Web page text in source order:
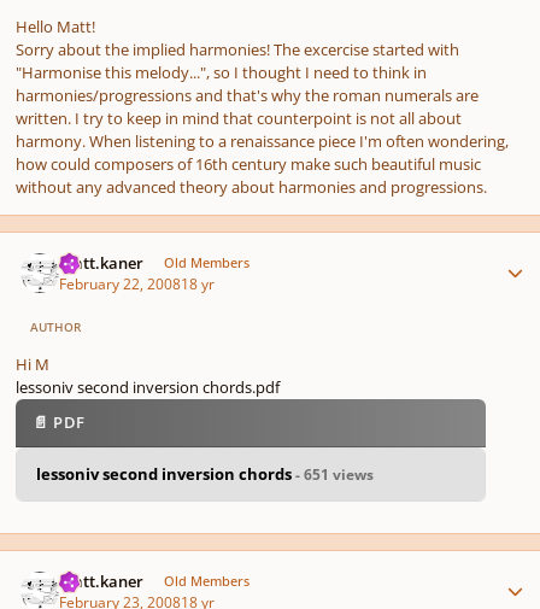
Hello Matt!
Sorry about the implied harmonies! The excercise started with
"Harmonise this melody...", so I thought I need to think in
harmonies/progressions and that's why the roman numerals are
written. I try to keep in mind that counterpoint is not all about
harmony. When listening to a renaissance piece I'm often wondering,
how could composers of 16th century make such beautiful music
without any advanced theory about harmonies and progressions.
matt.kaner Old Members
February 22, 200818 yr
AUTHOR
Hi M
lessoniv second inversion chords.pdf
📄 PDF
lessoniv second inversion chords- 651 views
matt.kaner Old Members
February 23, 200818 yr